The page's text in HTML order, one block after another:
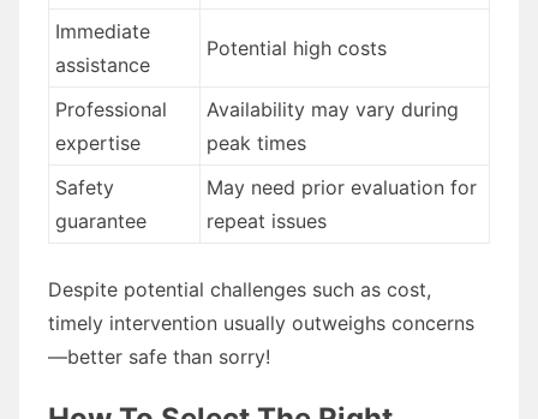
Immediate
assistance
Potential high costs
Professional
expertise
Availability may vary during
peak times
Safety
guarantee
May need prior evaluation for
repeat issues
Despite potential challenges such as cost,
timely intervention usually outweighs concerns
—better safe than sorry!